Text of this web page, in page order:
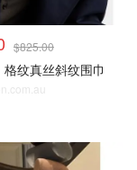
$825.00
格纹真丝斜纹围巾